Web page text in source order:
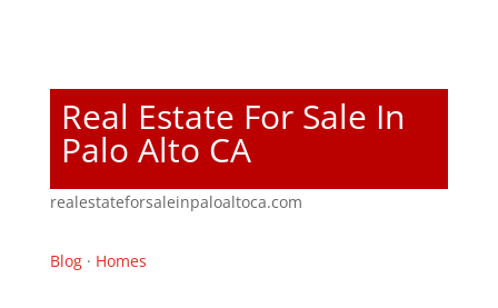
Real Estate For Sale In
Palo Alto CA
realestateforsaleinpaloaltoca.com
Blog· Homes